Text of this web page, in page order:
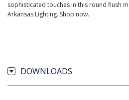
sophisticated touches in this round flush
Arkansas Lighting. Shop now.
DOWNLOADS